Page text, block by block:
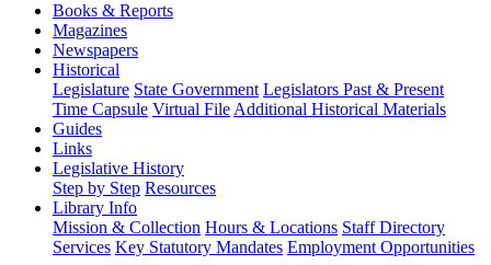
Books & Reports
Magazines
Newspapers
Historical
Legislature State Government Legislators Past & Present
Time Capsule Virtual File Additional Historical Materials
Guides
Links
Legislative History
Step by Step Resources
Library Info
Mission & Collection Hours & Locations Staff Directory
Services Key Statutory Mandates Employment Opportunities